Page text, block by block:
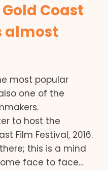
Coast
almost
most popular
one of the
to host the
Film Festival, 2016.
this is a mind
face to face…